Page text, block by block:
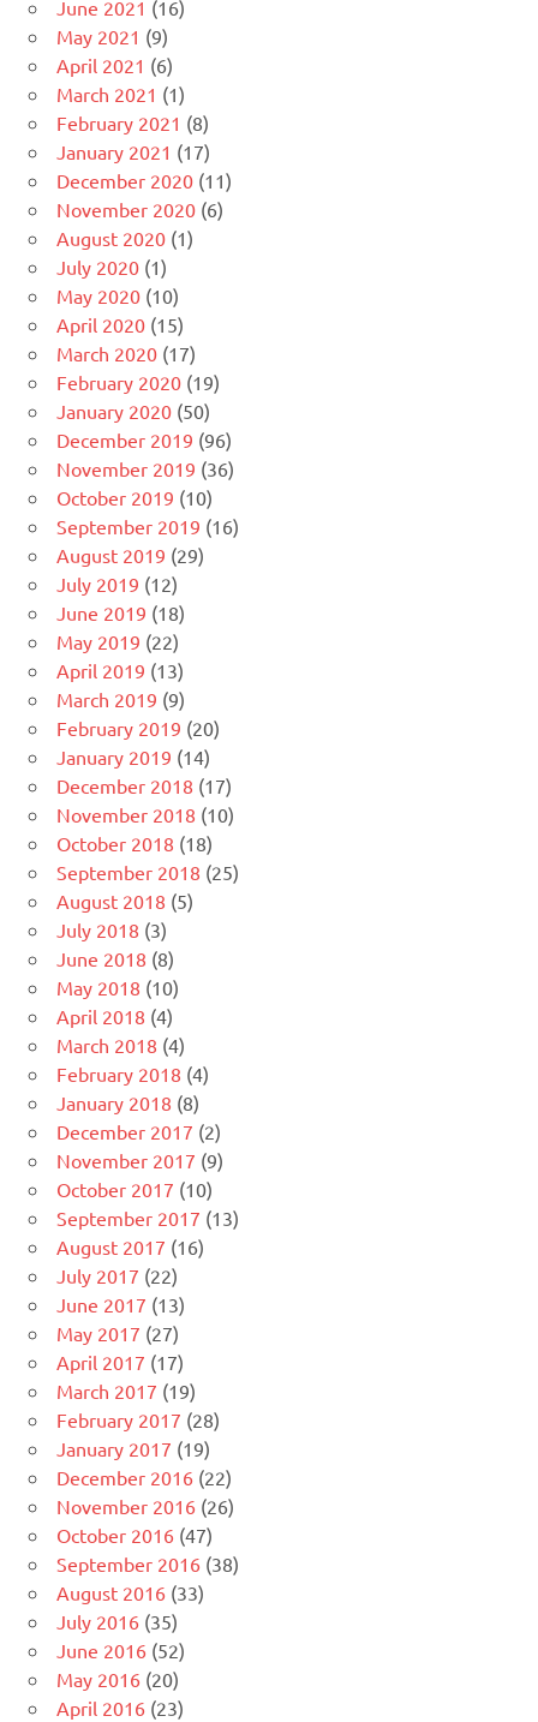
June 2021 (16)
May 2021 (9)
April 2021 (6)
March 2021 (1)
February 2021 (8)
January 2021 (17)
December 2020 (11)
November 2020 (6)
August 2020 (1)
July 2020 (1)
May 2020 (10)
April 2020 (15)
March 2020 (17)
February 2020 (19)
January 2020 (50)
December 2019 (96)
November 2019 (36)
October 2019 (10)
September 2019 (16)
August 2019 (29)
July 2019 (12)
June 2019 (18)
May 2019 (22)
April 2019 (13)
March 2019 (9)
February 2019 (20)
January 2019 (14)
December 2018 (17)
November 2018 (10)
October 2018 (18)
September 2018 (25)
August 2018 (5)
July 2018 (3)
June 2018 (8)
May 2018 (10)
April 2018 (4)
March 2018 (4)
February 2018 (4)
January 2018 (8)
December 2017 (2)
November 2017 (9)
October 2017 (10)
September 2017 (13)
August 2017 (16)
July 2017 (22)
June 2017 (13)
May 2017 (27)
April 2017 (17)
March 2017 (19)
February 2017 (28)
January 2017 (19)
December 2016 (22)
November 2016 (26)
October 2016 (47)
September 2016 (38)
August 2016 (33)
July 2016 (35)
June 2016 (52)
May 2016 (20)
April 2016 (23)